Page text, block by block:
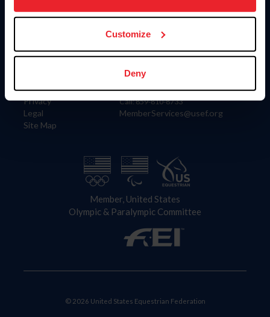
more information.
Customize
Deny
Information
Careers
Privacy
Legal
Site Map
US Equestrian
Contact
4001 Wing Commander Way
Lexington, KY 40511
Call: 859-810-8733
MemberServices@usef.org
Member, United States
Olympic & Paralympic Committee
© 2026 United States Equestrian Federation